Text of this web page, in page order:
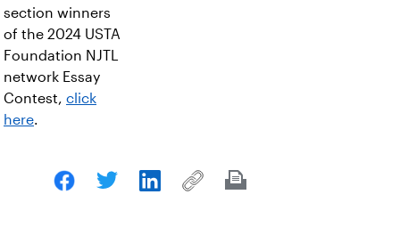
section winners
of the 2024 USTA
Foundation NJTL
network Essay
Contest, click
here.